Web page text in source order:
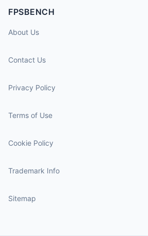
FPSBENCH
About Us
Contact Us
Privacy Policy
Terms of Use
Cookie Policy
Trademark Info
Sitemap